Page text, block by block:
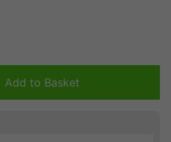
Add to Basket